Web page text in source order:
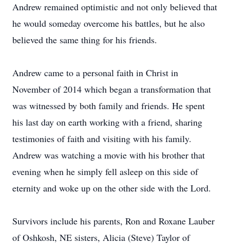
Andrew remained optimistic and not only believed that
he would someday overcome his battles, but he also
believed the same thing for his friends.
Andrew came to a personal faith in Christ in
November of 2014 which began a transformation that
was witnessed by both family and friends. He spent
his last day on earth working with a friend, sharing
testimonies of faith and visiting with his family.
Andrew was watching a movie with his brother that
evening when he simply fell asleep on this side of
eternity and woke up on the other side with the Lord.
Survivors include his parents, Ron and Roxane Lauber
of Oshkosh, NE sisters, Alicia (Steve) Taylor of